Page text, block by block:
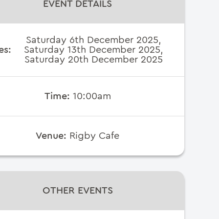
EVENT DETAILS
Saturday 6th December 2025,
Saturday 13th December 2025,
Saturday 20th December 2025
Time: 10:00am
Venue: Rigby Cafe
OTHER EVENTS